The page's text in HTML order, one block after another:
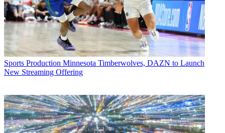
Sports Production Minnesota Timberwolves, DAZN to Launch
New Streaming Offering